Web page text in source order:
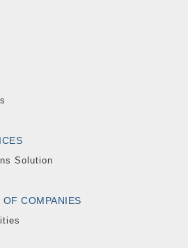
Solution
COMPANIES